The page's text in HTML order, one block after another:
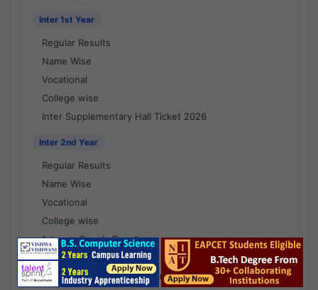
Inter 1st Year
Regular Results
Name Wise
Vocational
College wise
Inter Supplementary Hall Ticket 2026
Inter 2nd Year
Regular Results
Name Wise
Vocational
College wise
1st year Supply Results
2nd year Supply Results
1st year Supply Results Name Wise